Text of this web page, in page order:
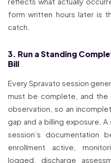
form written hours later is
catch.
3. Run a Standing
Bill
Every Spravato session
must be complete, and the
observation, so an
gap and a billing exposure.
session’s
enrollment active,
logged, discharge